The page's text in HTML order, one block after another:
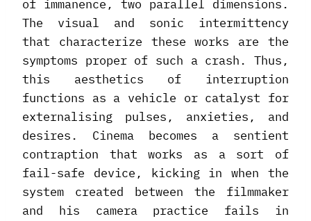
of immanence, two parallel dimensions.
The visual and sonic intermittency
that characterize these works are the
symptoms proper of such a crash. Thus,
this aesthetics of interruption
functions as a vehicle or catalyst for
externalising pulses, anxieties, and
desires. Cinema becomes a sentient
contraption that works as a sort of
fail-safe device, kicking in when the
system created between the filmmaker
and his camera practice fails in